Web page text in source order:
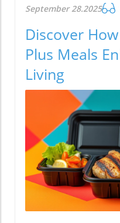
September 28.2025
Discover
Plus Meals
Living